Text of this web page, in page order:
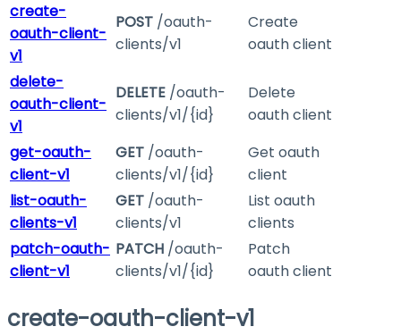
create-
oauth-client-
v1
POST /oauth-
clients/v1
Create
oauth client
delete-
oauth-client-
v1
DELETE /oauth-
clients/v1/{id}
Delete
oauth client
get-oauth-
client-v1
GET /oauth-
clients/v1/{id}
Get oauth
client
list-oauth-
clients-v1
GET /oauth-
clients/v1
List oauth
clients
patch-oauth-
client-v1
PATCH /oauth-
clients/v1/{id}
Patch
oauth client
create-oauth-client-v1